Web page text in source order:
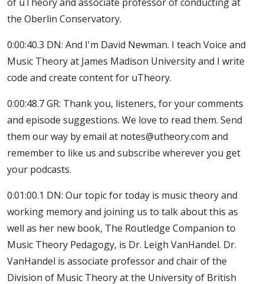
the Oberlin Conservatory.
0:00:40.3 DN: And I'm David Newman. I teach Voice and
Music Theory at James Madison University and I write
code and create content for uTheory.
0:00:48.7 GR: Thank you, listeners, for your comments
and episode suggestions. We love to read them. Send
them our way by email at notes@utheory.com and
remember to like us and subscribe wherever you get
your podcasts.
0:01:00.1 DN: Our topic for today is music theory and
working memory and joining us to talk about this as
well as her new book, The Routledge Companion to
Music Theory Pedagogy, is Dr. Leigh VanHandel. Dr.
VanHandel is associate professor and chair of the
Division of Music Theory at the University of British